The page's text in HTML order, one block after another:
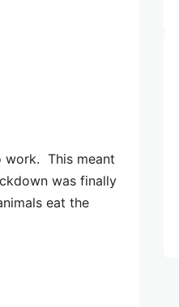
work. This meant
was finally
eat the